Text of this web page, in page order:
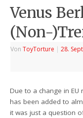
Venus
(Non-
VonToyTorture | 28.
Due to a change in
has been added to
it was just a question